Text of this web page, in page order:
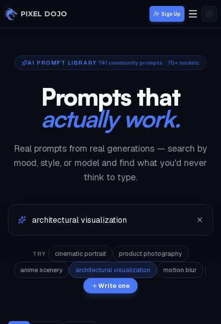
Skip to main content
PIXEL DOJO Sign Up
AI PROMPT LIBRARY 741 community prompts · 70+ models
Prompts that
actually work.
Real prompts from real generations — search by
mood, style, or model and find what you'd never
think to type.
TRY cinematic portrait
product photography
anime scenery
architectural visualization
motion blur
Write one